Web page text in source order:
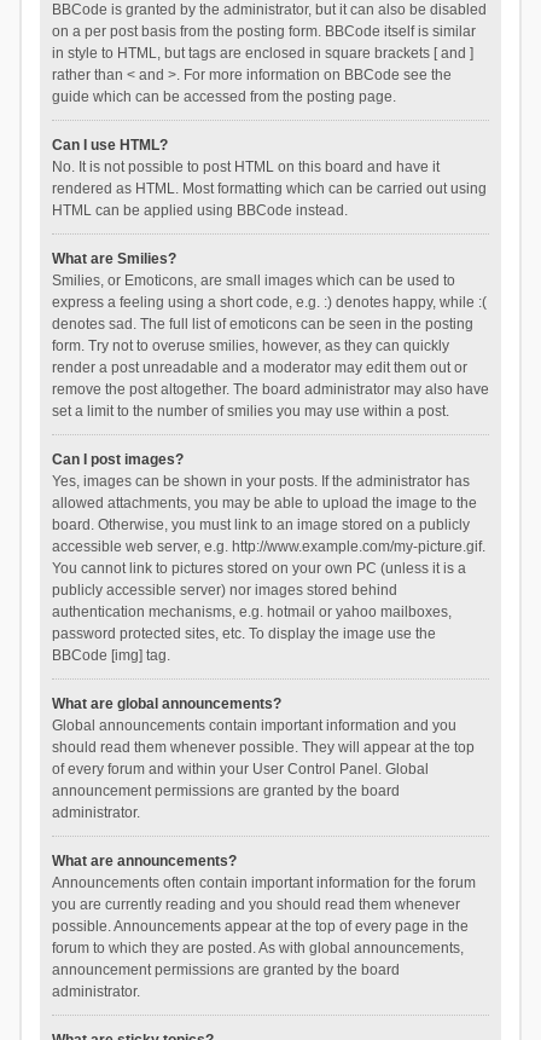
BBCode is granted by the administrator, but it can also be disabled
on a per post basis from the posting form. BBCode itself is similar
in style to HTML, but tags are enclosed in square brackets [ and ]
rather than < and >. For more information on BBCode see the
guide which can be accessed from the posting page.
Can I use HTML?
No. It is not possible to post HTML on this board and have it
rendered as HTML. Most formatting which can be carried out using
HTML can be applied using BBCode instead.
What are Smilies?
Smilies, or Emoticons, are small images which can be used to
express a feeling using a short code, e.g. :) denotes happy, while :(
denotes sad. The full list of emoticons can be seen in the posting
form. Try not to overuse smilies, however, as they can quickly
render a post unreadable and a moderator may edit them out or
remove the post altogether. The board administrator may also have
set a limit to the number of smilies you may use within a post.
Can I post images?
Yes, images can be shown in your posts. If the administrator has
allowed attachments, you may be able to upload the image to the
board. Otherwise, you must link to an image stored on a publicly
accessible web server, e.g. http://www.example.com/my-picture.gif.
You cannot link to pictures stored on your own PC (unless it is a
publicly accessible server) nor images stored behind
authentication mechanisms, e.g. hotmail or yahoo mailboxes,
password protected sites, etc. To display the image use the
BBCode [img] tag.
What are global announcements?
Global announcements contain important information and you
should read them whenever possible. They will appear at the top
of every forum and within your User Control Panel. Global
announcement permissions are granted by the board
administrator.
What are announcements?
Announcements often contain important information for the forum
you are currently reading and you should read them whenever
possible. Announcements appear at the top of every page in the
forum to which they are posted. As with global announcements,
announcement permissions are granted by the board
administrator.